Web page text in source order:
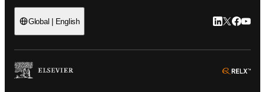
Global | English LinkedIn
Twitter